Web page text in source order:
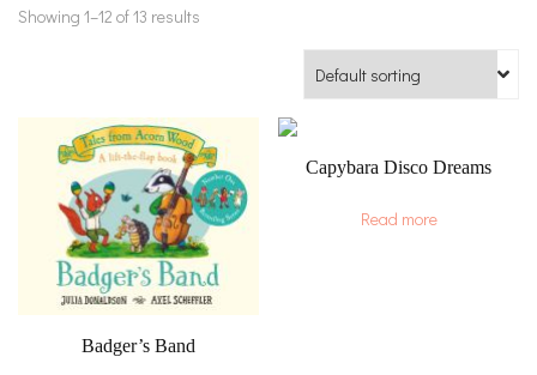
Showing 1–12 of 13 results
Badger’s Band
Capybara Disco Dreams
Read more